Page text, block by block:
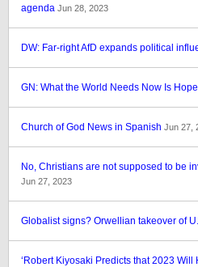
agenda Jun 28, 2023
DW: Far-right AfD expands political
GN: What the World Needs Now Is Hope
Church of God News in Spanish Jun 27,
No, Christians are not supposed to be
Jun 27, 2023
Globalist signs? Orwellian takeover of
‘Robert Kiyosaki Predicts that 2023